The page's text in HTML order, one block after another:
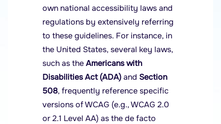
own national accessibility laws and
regulations by extensively referring
to these guidelines. For instance, in
the United States, several key laws,
such as theAmericans with
Disabilities Act (ADA)and Section
508, frequently reference specific
versions of WCAG (e.g., WCAG 2.0
or 2.1 Level AA) as the de facto